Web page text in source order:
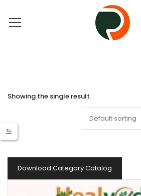
Showing the single result
Download Category Catalog